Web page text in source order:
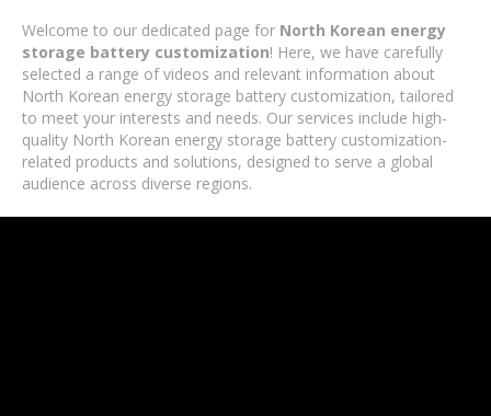
Welcome to our dedicated page for North Korean energy
storage battery customization! Here, we have carefully
selected a range of videos and relevant information about
North Korean energy storage battery customization, tailored
to meet your interests and needs. Our services include high-
quality North Korean energy storage battery customization-
related products and solutions, designed to serve a global
audience across diverse regions.